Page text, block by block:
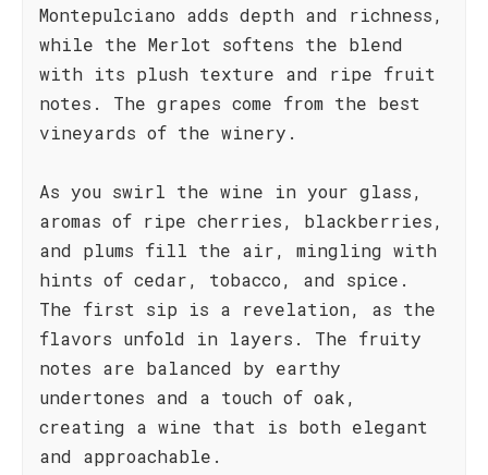
Montepulciano adds depth and richness,
while the Merlot softens the blend
with its plush texture and ripe fruit
notes. The grapes come from the best
vineyards of the winery.
As you swirl the wine in your glass,
aromas of ripe cherries, blackberries,
and plums fill the air, mingling with
hints of cedar, tobacco, and spice.
The first sip is a revelation, as the
flavors unfold in layers. The fruity
notes are balanced by earthy
undertones and a touch of oak,
creating a wine that is both elegant
and approachable.